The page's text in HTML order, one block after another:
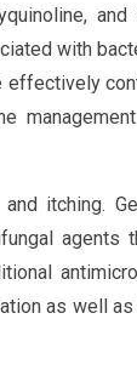
with
effectively
itching.
as well